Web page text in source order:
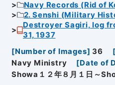
Navy Records (Rid of
2. Senshi (Military
Destroyer Sagiri, log
31, 1937
[Number of Images] 36
Navy Ministry
[Date of
Showa１２年８月１日～